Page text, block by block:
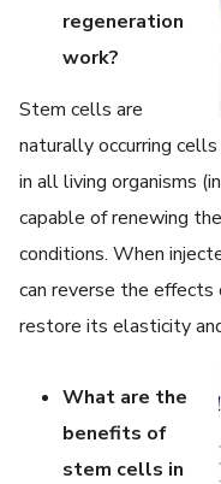
regeneration
work?
Stem cells are
naturally occurring cells
in all living organisms
capable of renewing
conditions. When
can reverse the effects
restore its elasticity
What are the
benefits of
stem cells in